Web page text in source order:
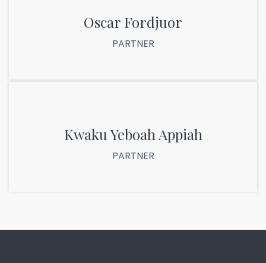
Oscar Fordjuor
PARTNER
Kwaku Yeboah Appiah
PARTNER